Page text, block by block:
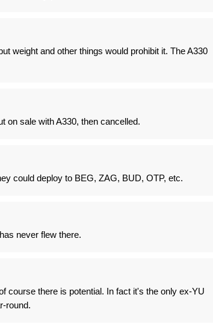
weight and other things would prohibit it. The A330
on sale with A330, then cancelled.
could deploy to BEG, ZAG, BUD, OTP, etc.
never flew there.
course there is potential. In fact it's the only ex-YU
round.